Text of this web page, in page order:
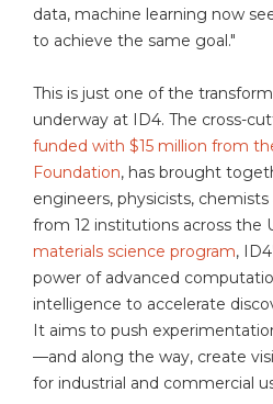
data, machine learning now
to achieve the same goal."
This is just one of the
underway at ID4. The cross-
funded with $15 million from
Foundation, has brought
engineers, physicists,
from 12 institutions across the
materials science program,
power of advanced
intelligence to accelerate
It aims to push
—and along the way, create
for industrial and commercial